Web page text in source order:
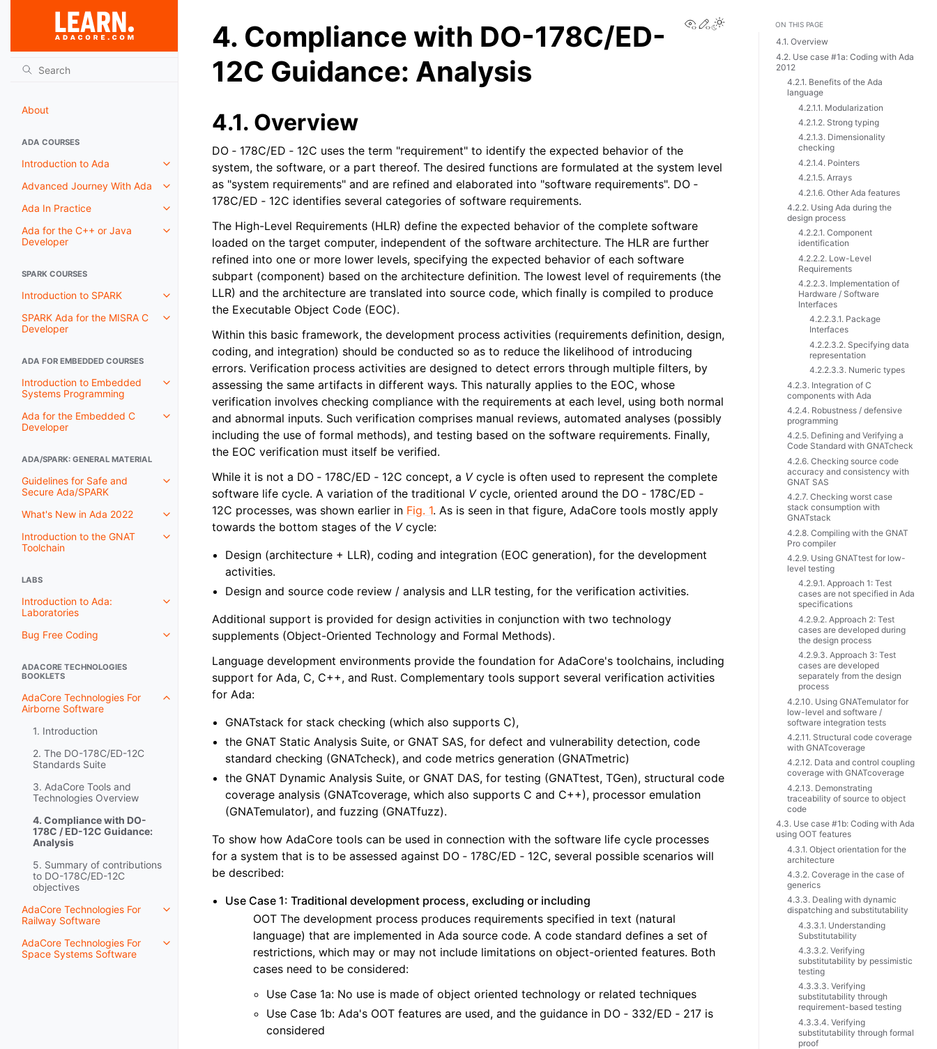
About
ADA COURSES
Introduction to Ada
Advanced Journey With Ada
Ada In Practice
Ada for the C++ or Java
Developer
SPARK COURSES
Introduction to SPARK
SPARK Ada for the MISRA C
Developer
ADA FOR EMBEDDED COURSES
Introduction to Embedded
Systems Programming
Ada for the Embedded C
Developer
ADA/SPARK: GENERAL MATERIAL
Guidelines for Safe and
Secure Ada/SPARK
What's New in Ada 2022
Introduction to the GNAT
Toolchain
LABS
Introduction to Ada:
Laboratories
Bug Free Coding
ADACORE TECHNOLOGIES
BOOKLETS
AdaCore Technologies For
Airborne Software
1. Introduction
2. The DO-178C/ED-12C
Standards Suite
3. AdaCore Tools and
Technologies Overview
4. Compliance with DO-
178C / ED-12C Guidance:
Analysis
5. Summary of contributions
to DO-178C/ED-12C
objectives
AdaCore Technologies For
Railway Software
AdaCore Technologies For
Space Systems Software
View this page
Edit this page
4. Compliance with DO-178C/ED-
12C Guidance: Analysis
4.1. Overview
DO ‑ 178C/ED ‑ 12C uses the term "requirement" to identify the expected behavior of the
system, the software, or a part thereof. The desired functions are formulated at the system level
as "system requirements" and are refined and elaborated into "software requirements". DO ‑
178C/ED ‑ 12C identifies several categories of software requirements.
The High-Level Requirements (HLR) define the expected behavior of the complete software
loaded on the target computer, independent of the software architecture. The HLR are further
refined into one or more lower levels, specifying the expected behavior of each software
subpart (component) based on the architecture definition. The lowest level of requirements (the
LLR) and the architecture are translated into source code, which finally is compiled to produce
the Executable Object Code (EOC).
Within this basic framework, the development process activities (requirements definition, design,
coding, and integration) should be conducted so as to reduce the likelihood of introducing
errors. Verification process activities are designed to detect errors through multiple filters, by
assessing the same artifacts in different ways. This naturally applies to the EOC, whose
verification involves checking compliance with the requirements at each level, using both normal
and abnormal inputs. Such verification comprises manual reviews, automated analyses (possibly
including the use of formal methods), and testing based on the software requirements. Finally,
the EOC verification must itself be verified.
While it is not a DO ‑ 178C/ED ‑ 12C concept, a Vcycle is often used to represent the complete
software life cycle. A variation of the traditional Vcycle, oriented around the DO ‑ 178C/ED ‑
12C processes, was shown earlier in Fig. 1. As is seen in that figure, AdaCore tools mostly apply
towards the bottom stages of the Vcycle:
Design (architecture + LLR), coding and integration (EOC generation), for the development
activities.
Design and source code review / analysis and LLR testing, for the verification activities.
Additional support is provided for design activities in conjunction with two technology
supplements (Object-Oriented Technology and Formal Methods).
Language development environments provide the foundation for AdaCore's toolchains, including
support for Ada, C, C++, and Rust. Complementary tools support several verification activities
for Ada:
GNATstack for stack checking (which also supports C),
the GNAT Static Analysis Suite, or GNAT SAS, for defect and vulnerability detection, code
standard checking (GNATcheck), and code metrics generation (GNATmetric)
the GNAT Dynamic Analysis Suite, or GNAT DAS, for testing (GNATtest, TGen), structural code
coverage analysis (GNATcoverage, which also supports C and C++), processor emulation
(GNATemulator), and fuzzing (GNATfuzz).
To show how AdaCore tools can be used in connection with the software life cycle processes
for a system that is to be assessed against DO ‑ 178C/ED ‑ 12C, several possible scenarios will
be described:
Use Case 1: Traditional development process, excluding or including
OOT The development process produces requirements specified in text (natural
language) that are implemented in Ada source code. A code standard defines a set of
restrictions, which may or may not include limitations on object-oriented features. Both
cases need to be considered:
Use Case 1a: No use is made of object oriented technology or related techniques
Use Case 1b: Ada's OOT features are used, and the guidance in DO ‑ 332/ED ‑ 217 is
considered
ON THIS PAGE
4.1. Overview
4.2. Use case #1a: Coding with Ada
2012
4.2.1. Benefits of the Ada
language
4.2.1.1. Modularization
4.2.1.2. Strong typing
4.2.1.3. Dimensionality
checking
4.2.1.4. Pointers
4.2.1.5. Arrays
4.2.1.6. Other Ada features
4.2.2. Using Ada during the
design process
4.2.2.1. Component
identification
4.2.2.2. Low-Level
Requirements
4.2.2.3. Implementation of
Hardware / Software
Interfaces
4.2.2.3.1. Package
Interfaces
4.2.2.3.2. Specifying data
representation
4.2.2.3.3. Numeric types
4.2.3. Integration of C
components with Ada
4.2.4. Robustness / defensive
programming
4.2.5. Defining and Verifying a
Code Standard with GNATcheck
4.2.6. Checking source code
accuracy and consistency with
GNAT SAS
4.2.7. Checking worst case
stack consumption with
GNATstack
4.2.8. Compiling with the GNAT
Pro compiler
4.2.9. Using GNATtest for low-
level testing
4.2.9.1. Approach 1: Test
cases are not specified in Ada
specifications
4.2.9.2. Approach 2: Test
cases are developed during
the design process
4.2.9.3. Approach 3: Test
cases are developed
separately from the design
process
4.2.10. Using GNATemulator for
low-level and software /
software integration tests
4.2.11. Structural code coverage
with GNATcoverage
4.2.12. Data and control coupling
coverage with GNATcoverage
4.2.13. Demonstrating
traceability of source to object
code
4.3. Use case #1b: Coding with Ada
using OOT features
4.3.1. Object orientation for the
architecture
4.3.2. Coverage in the case of
generics
4.3.3. Dealing with dynamic
dispatching and substitutability
4.3.3.1. Understanding
Substitutability
4.3.3.2. Verifying
substitutability by pessimistic
testing
4.3.3.3. Verifying
substitutability through
requirement-based testing
4.3.3.4. Verifying
substitutability through formal
proof